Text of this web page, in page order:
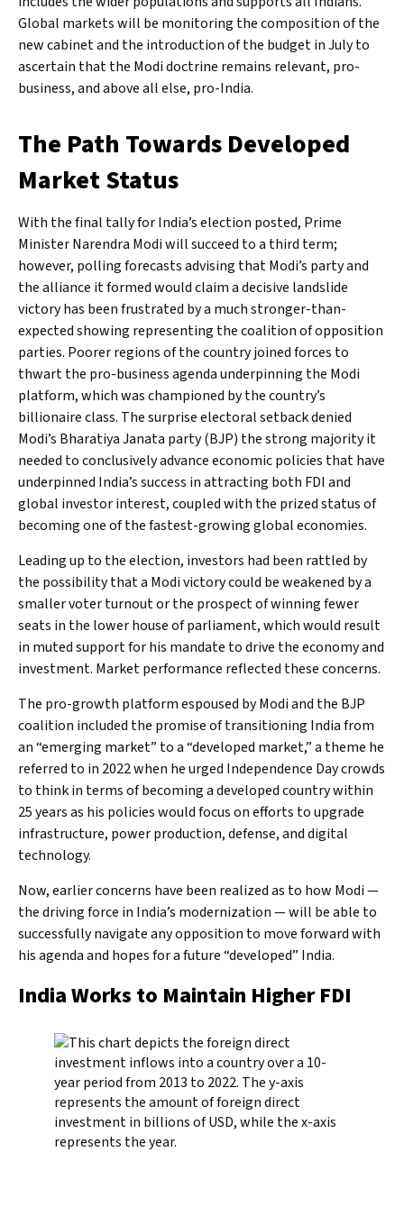
Global markets will be monitoring the composition of the
new cabinet and the introduction of the budget in July to
ascertain that the Modi doctrine remains relevant, pro-
business, and above all else, pro-India.
The Path Towards Developed
Market Status
With the final tally for India’s election posted, Prime
Minister Narendra Modi will succeed to a third term;
however, polling forecasts advising that Modi’s party and
the alliance it formed would claim a decisive landslide
victory has been frustrated by a much stronger-than-
expected showing representing the coalition of opposition
parties. Poorer regions of the country joined forces to
thwart the pro-business agenda underpinning the Modi
platform, which was championed by the country’s
billionaire class. The surprise electoral setback denied
Modi’s Bharatiya Janata party (BJP) the strong majority it
needed to conclusively advance economic policies that have
underpinned India’s success in attracting both FDI and
global investor interest, coupled with the prized status of
becoming one of the fastest-growing global economies.
Leading up to the election, investors had been rattled by
the possibility that a Modi victory could be weakened by a
smaller voter turnout or the prospect of winning fewer
seats in the lower house of parliament, which would result
in muted support for his mandate to drive the economy and
investment. Market performance reflected these concerns.
The pro-growth platform espoused by Modi and the BJP
coalition included the promise of transitioning India from
an “emerging market” to a “developed market,” a theme he
referred to in 2022 when he urged Independence Day crowds
to think in terms of becoming a developed country within
25 years as his policies would focus on efforts to upgrade
infrastructure, power production, defense, and digital
technology.
Now, earlier concerns have been realized as to how Modi —
the driving force in India’s modernization — will be able to
successfully navigate any opposition to move forward with
his agenda and hopes for a future “developed” India.
India Works to Maintain Higher FDI